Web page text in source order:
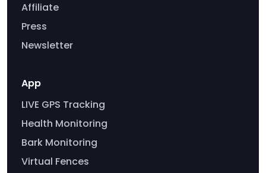
Affiliate
Press
Newsletter
App
LIVE GPS Tracking
Health Monitoring
Bark Monitoring
Virtual Fences